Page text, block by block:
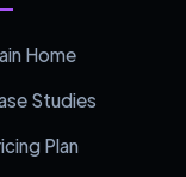
Home
Studies
Plan